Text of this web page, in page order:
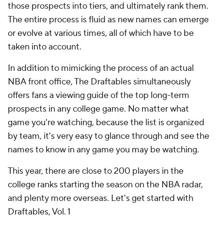
those prospects into tiers, and ultimately rank them.
The entire process is fluid as new names can emerge
or evolve at various times, all of which have to be
taken into account.
In addition to mimicking the process of an actual
NBA front office, The Draftables simultaneously
offers fans a viewing guide of the top long-term
prospects in any college game. No matter what
game you're watching, because the list is organized
by team, it's very easy to glance through and see the
names to know in any game you may be watching.
This year, there are close to 200 players in the
college ranks starting the season on the NBA radar,
and plenty more overseas. Let's get started with
Draftables, Vol. 1